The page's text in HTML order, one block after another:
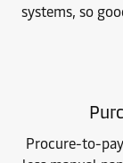
systems, so
Procure-to-